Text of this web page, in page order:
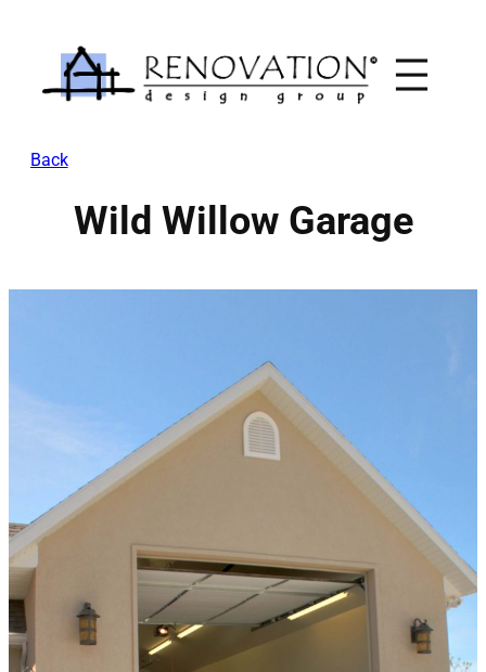
content
Back
Wild Willow Garage